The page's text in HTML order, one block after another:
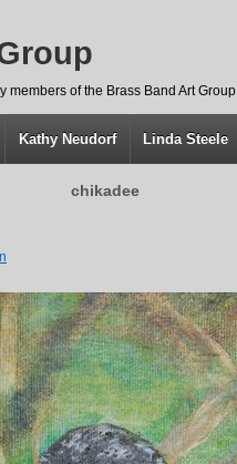
members of the Brass Band Art Group
Kathy Neudorf Linda Steele
chikadee